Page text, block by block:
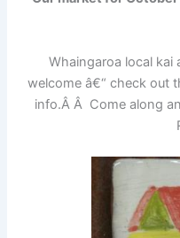
Whaingaroa local
welcome â€“ check out
info.Â Â Come along